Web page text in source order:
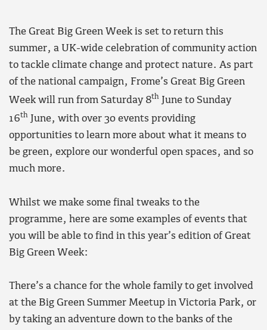
The Great Big Green Week is set to return this
summer, a UK-wide celebration of community action
to tackle climate change and protect nature. As part
of the national campaign, Frome’s Great Big Green
Week will run from Saturday 8th June to Sunday
16th June, with over 30 events providing
opportunities to learn more about what it means to
be green, explore our wonderful open spaces, and so
much more.
Whilst we make some final tweaks to the
programme, here are some examples of events that
you will be able to find in this year’s edition of Great
Big Green Week:
There’s a chance for the whole family to get involved
at the Big Green Summer Meetup in Victoria Park, or
by taking an adventure down to the banks of the